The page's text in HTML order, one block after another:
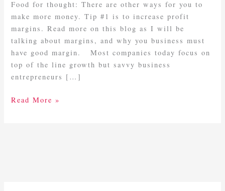
Food for thought: There are other ways for you to
make more money. Tip #1 is to increase profit
margins. Read more on this blog as I will be
talking about margins, and why you business must
have good margin. Most companies today focus on
top of the line growth but savvy business
entrepreneurs […]
Margins
Read More »